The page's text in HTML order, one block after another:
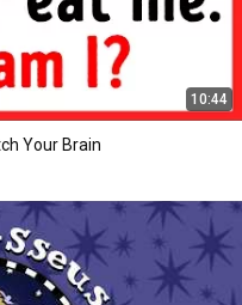
10:44
Your Brain